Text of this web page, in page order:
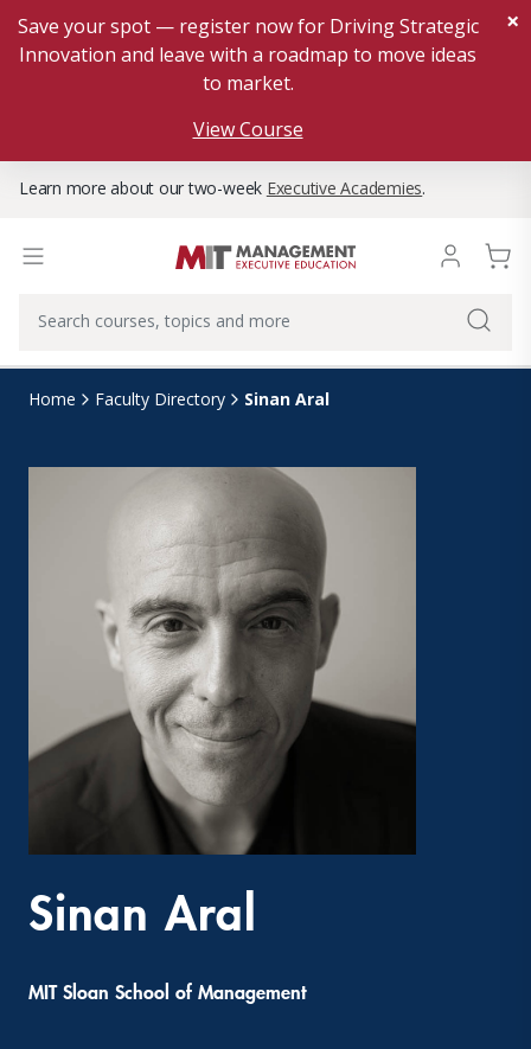
Save your spot — register now for Driving Strategic
Innovation and leave with a roadmap to move ideas
to market.
View Course
×
Learn more about our two-week Executive Academies.
Home Faculty Directory Sinan Aral
Sinan Aral
MIT Sloan School of Management